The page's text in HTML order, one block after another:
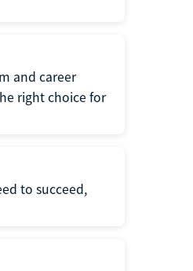
and career
right choice for
to succeed,